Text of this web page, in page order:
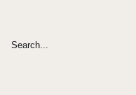
Search...